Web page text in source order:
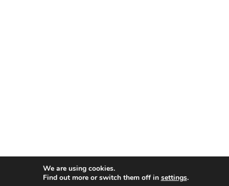
We are using cookies.
Find out more or switch them off in settings.